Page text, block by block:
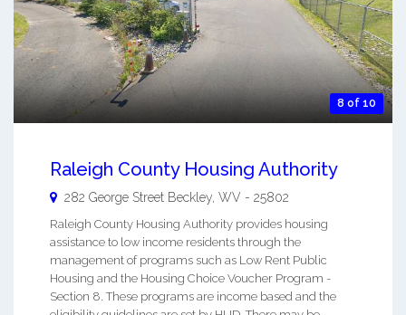
8 of 10
Raleigh County Housing Authority
282 George Street Beckley WV - 25802
Raleigh County Housing Authority provides housing
assistance to low income residents through the
management of programs such as Low Rent Public
Housing and the Housing Choice Voucher Program -
Section 8. These programs are income based and the